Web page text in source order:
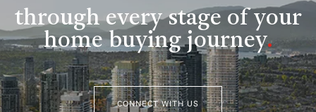
through every stage of your
home buying journey.
CONNECT WITH US